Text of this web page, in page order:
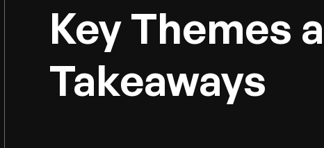
Key Themes
Takeaways